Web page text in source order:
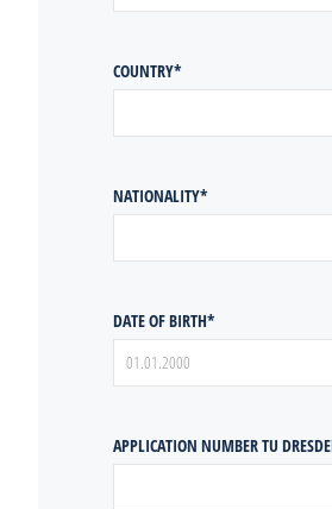
COUNTRY*
NATIONALITY*
DATE OF BIRTH*
APPLICATION NUMBER TU